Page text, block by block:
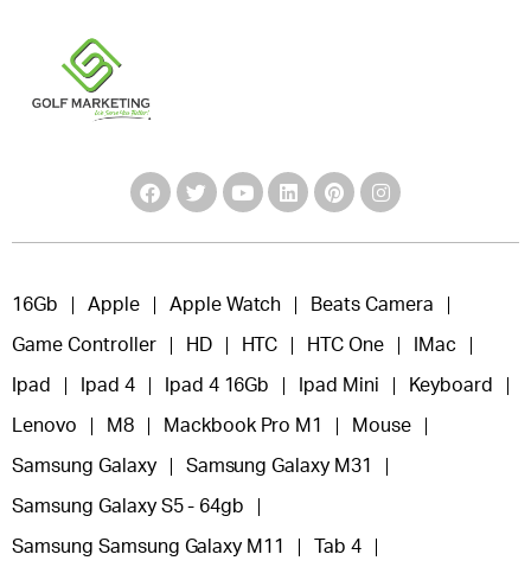
16Gb Apple Apple Watch Beats Camera
Game Controller HD HTC HTC One IMac
Ipad Ipad 4 Ipad 4 16Gb Ipad Mini Keyboard
Lenovo M8 Mackbook Pro M1 Mouse
Samsung Galaxy Samsung Galaxy M31
Samsung Galaxy S5 - 64gb
Samsung Samsung Galaxy M11 Tab 4